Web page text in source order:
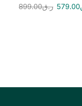
ر.ق899.00 579.00